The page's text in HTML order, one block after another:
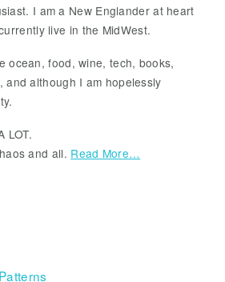
I am a New Englander at heart
live in the MidWest.
ocean, food, wine, tech, books,
and although I am hopelessly
LOT.
and all. Read More…